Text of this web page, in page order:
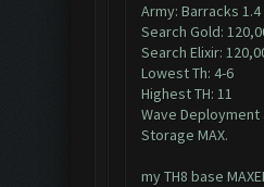
Army: Barracks
Search Gold:
Search Elixir:
Lowest Th: 4-6
Highest TH: 11
Wave
Storage MAX.
my TH8 base